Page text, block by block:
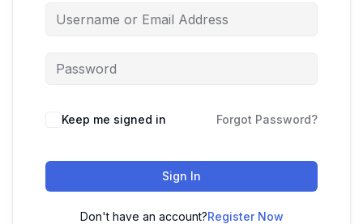
Keep me signed in Forgot Password?
Sign In
Don't have an account?Register Now